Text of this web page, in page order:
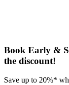
Book Early &
the discount!
Save up to 20%*